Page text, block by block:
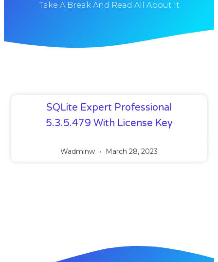
Take A Break And Read All About It
SQLite Expert Professional
5.3.5.479 With License Key
Wadminw March 28, 2023